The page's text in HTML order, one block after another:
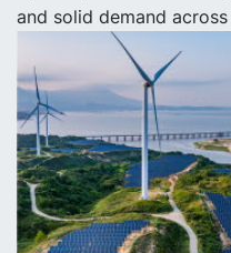
and solid demand